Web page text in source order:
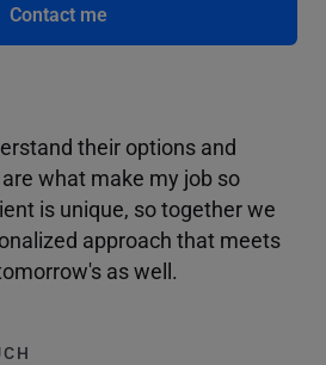
Contact me
their options and
what make my job so
is unique, so together we
approach that meets
as well.